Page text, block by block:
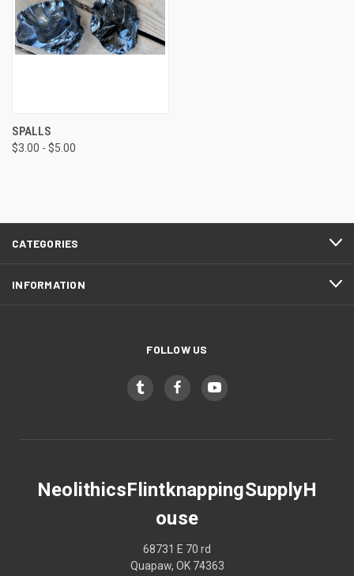
SPALLS
$3.00 - $5.00
CATEGORIES
INFORMATION
FOLLOW US
NeolithicsFlintknappingSupplyH
ouse
68731 E 70 rd
Quapaw, OK 74363